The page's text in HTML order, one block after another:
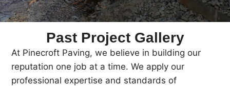
Past Project Gallery
At Pinecroft Paving, we believe in building our
reputation one job at a time. We apply our
professional expertise and standards of